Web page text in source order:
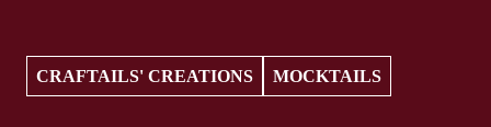
CRAFTAILS' CREATIONS MOCKTAILS